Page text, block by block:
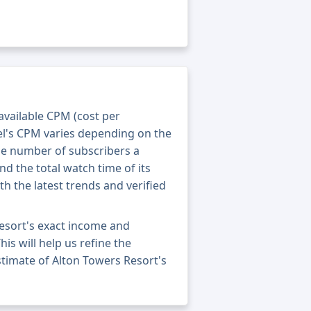
CPM (cost per
CPM varies depending on the
number of subscribers a
the total watch time of its
the latest trends and verified
exact income and
will help us refine the
of Alton Towers Resort's